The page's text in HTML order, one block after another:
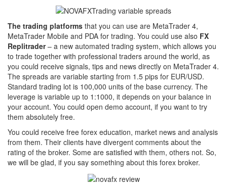
The trading platforms that you can use are MetaTrader 4,
MetaTrader Mobile and PDA for trading. You could use also FX
Replitrader– a new automated trading system, which allows you
to trade together with professional traders around the world, as
you could receive signals, tips and news directly on MetaTrader 4.
The spreads are variable starting from 1.5 pips for EUR/USD.
Standard trading lot is 100,000 units of the base currency. The
leverage is variable up to 1:1000, it depends on your balance in
your account. You could open demo account, if you want to try
them absolutely free.
You could receive free forex education, market news and analysis
from them. Their clients have divergent comments about the
rating of the broker. Some are satisfied with them, others not. So,
we will be glad, if you say something about this forex broker.